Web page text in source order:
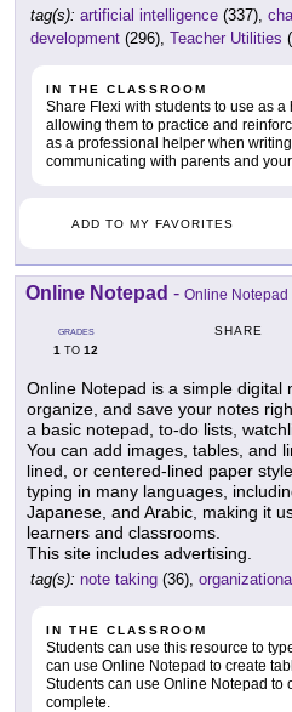
tag(s): artificial intelligence (337),
development (296), Teacher Utilities
IN THE CLASSROOM
Share Flexi with students to use as a
allowing them to practice and
as a professional helper when
communicating with parents and
ADD TO MY FAVORITES
Online Notepad - Online Notepad
GRADES
1 TO 12
SHARE
Online Notepad is a simple digital
organize, and save your notes
a basic notepad, to-do lists,
You can add images, tables, and
lined, or centered-lined paper
typing in many languages,
Japanese, and Arabic, making it
learners and classrooms.
This site includes advertising.
tag(s): note taking (36),
IN THE CLASSROOM
Students can use this resource to
can use Online Notepad to create
Students can use Online Notepad to
complete.